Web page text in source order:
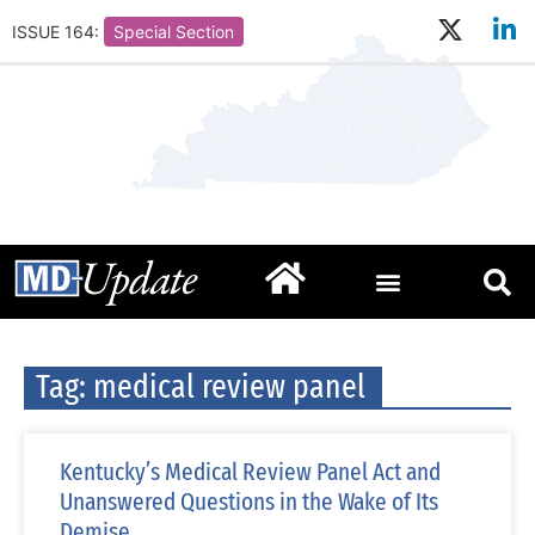
ISSUE 164: Special Section
Tag: medical review panel
Kentucky’s Medical Review Panel Act and
Unanswered Questions in the Wake of Its